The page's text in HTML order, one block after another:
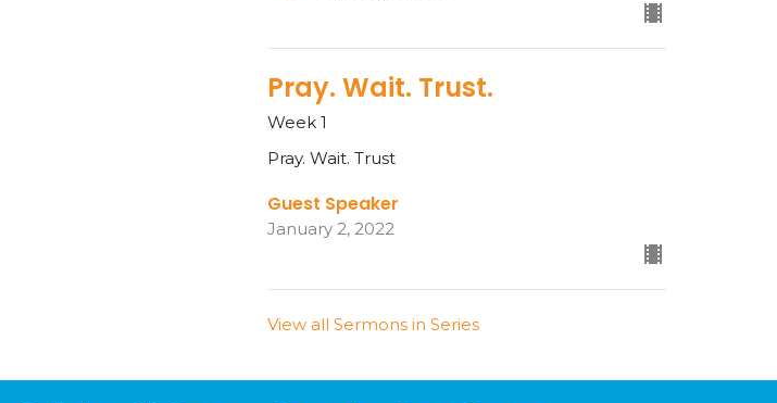
Pray. Wait. Trust.
Week 1
Pray. Wait. Trust
Guest Speaker
January 2, 2022
View all Sermons in Series